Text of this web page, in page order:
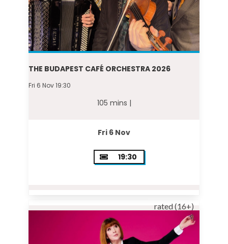
THE BUDAPEST CAFÉ ORCHESTRA 2026
Fri 6 Nov 19:30
105 mins |
Fri 6 Nov
19:30
rated (16+)